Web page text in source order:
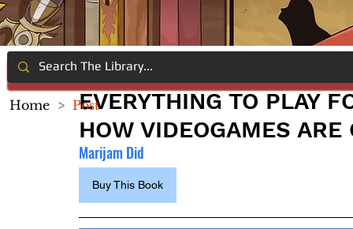
EVERYTHING TO PLAY
HOW VIDEOGAMES
Marijam Did
Buy This Book
Home > Post